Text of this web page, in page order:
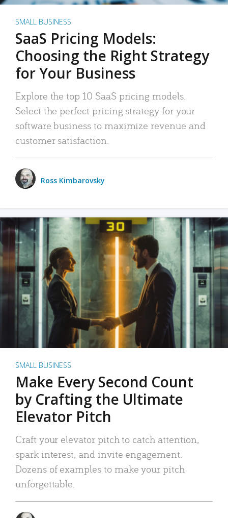
SMALL BUSINESS
SaaS Pricing Models:
Choosing the Right Strategy
for Your Business
Explore the top 10 SaaS pricing models.
Select the perfect pricing strategy for your
software business to maximize revenue and
customer satisfaction.
Ross Kimbarovsky
SMALL BUSINESS
Make Every Second Count
by Crafting the Ultimate
Elevator Pitch
Craft your elevator pitch to catch attention,
spark interest, and invite engagement.
Dozens of examples to make your pitch
unforgettable.